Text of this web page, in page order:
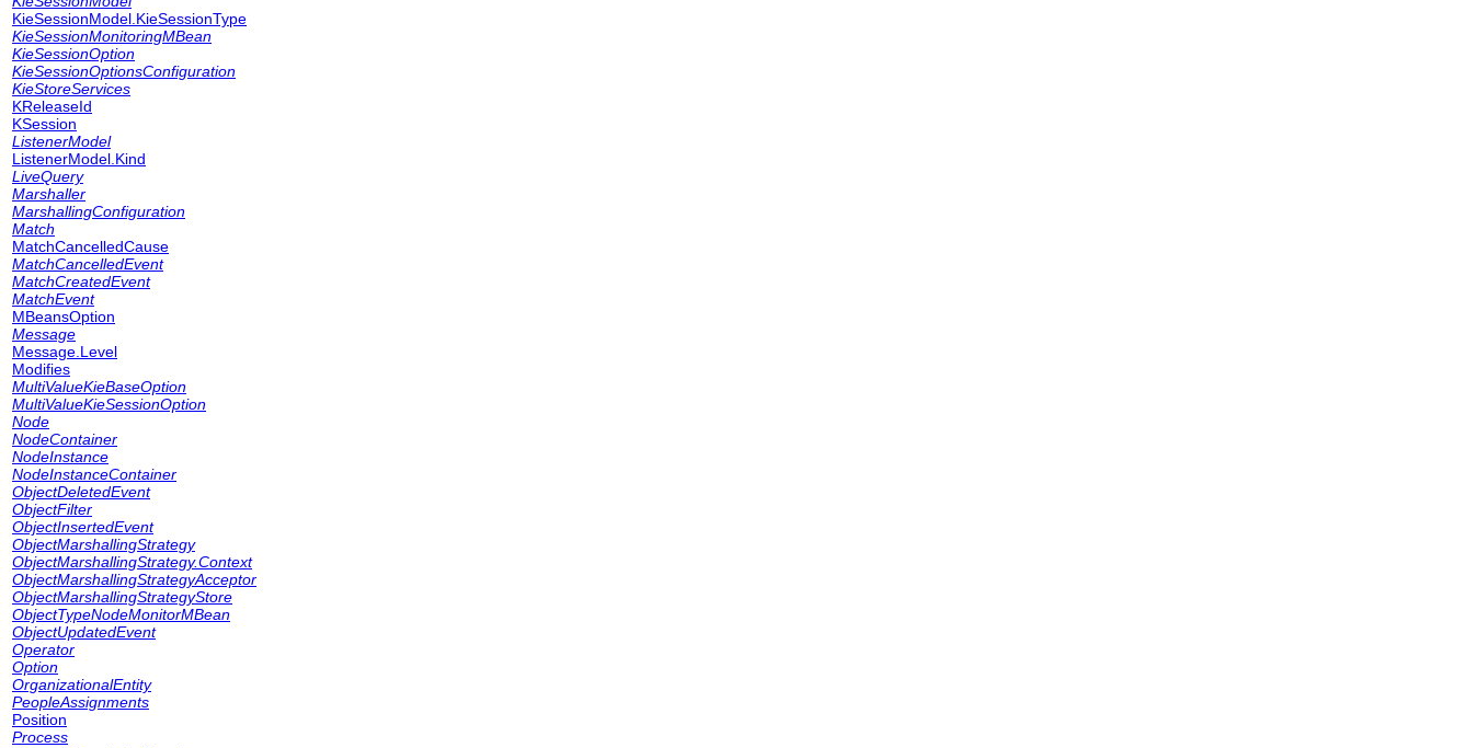
KieSessionModel.KieSessionType
KieSessionMonitoringMBean
KieSessionOption
KieSessionOptionsConfiguration
KieStoreServices
KReleaseId
KSession
ListenerModel
ListenerModel.Kind
LiveQuery
Marshaller
MarshallingConfiguration
Match
MatchCancelledCause
MatchCancelledEvent
MatchCreatedEvent
MatchEvent
MBeansOption
Message
Message.Level
Modifies
MultiValueKieBaseOption
MultiValueKieSessionOption
Node
NodeContainer
NodeInstance
NodeInstanceContainer
ObjectDeletedEvent
ObjectFilter
ObjectInsertedEvent
ObjectMarshallingStrategy
ObjectMarshallingStrategy.Context
ObjectMarshallingStrategyAcceptor
ObjectMarshallingStrategyStore
ObjectTypeNodeMonitorMBean
ObjectUpdatedEvent
Operator
Option
OrganizationalEntity
PeopleAssignments
Position
Process